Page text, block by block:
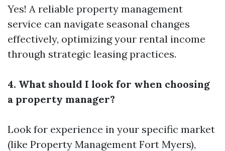
Yes! A reliable property management
service can navigate seasonal changes
effectively, optimizing your rental income
through strategic leasing practices.
4. What should I look for when choosing
a property manager?
Look for experience in your specific market
(like Property Management Fort Myers),